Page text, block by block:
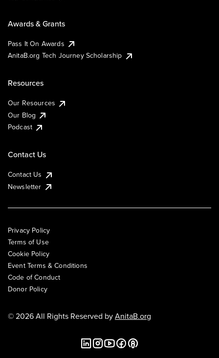
Awards & Grants
Pass It On Awards
AnitaB.org Tech Journey Scholarship
Resources
Our Resources
Our Blog
Podcast
Contact Us
Contact Us
Newsletter
Privacy Policy
Terms of Use
Cookie Policy
Event Terms & Conditions
Code of Conduct
Donor Policy
© 2026 All Rights Reserved byAnitaB.org